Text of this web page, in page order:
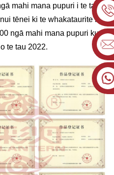
mahi mana pupuri i te tau
tēnei ki te whakataurite ki
ngā mahi mana pupuri kua
te tau 2022.